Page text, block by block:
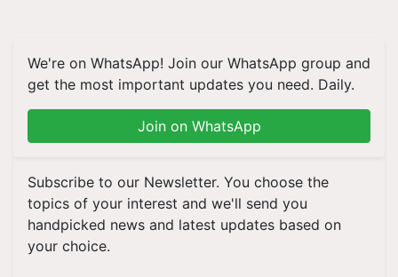
We're on WhatsApp! Join our WhatsApp group and
get the most important updates you need. Daily.
Join on WhatsApp
Subscribe to our Newsletter. You choose the
topics of your interest and we'll send you
handpicked news and latest updates based on
your choice.